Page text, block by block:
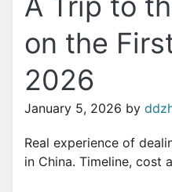
on the
2026
January 5, 2026 by
Real experience of
in China. Timeline, cost